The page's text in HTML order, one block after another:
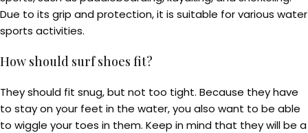
Due to its grip and protection, it is suitable for various water
sports activities.
How should surf shoes fit?
They should fit snug, but not too tight. Because they have
to stay on your feet in the water, you also want to be able
to wiggle your toes in them. Keep in mind that they will be a